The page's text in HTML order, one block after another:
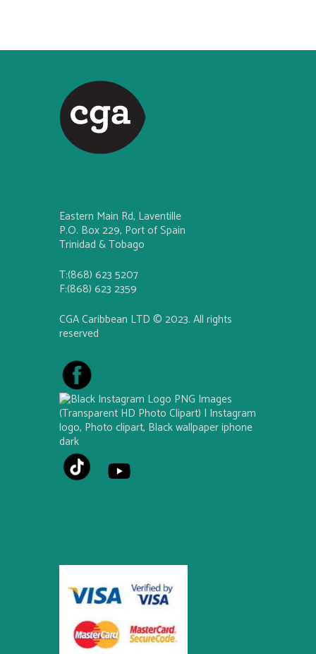
Eastern Main Rd, Laventille
P.O. Box 229, Port of Spain
Trinidad & Tobago
T:(868) 623 5207
F:(868) 623 2359
CGA Caribbean LTD © 2023. All rights
reserved